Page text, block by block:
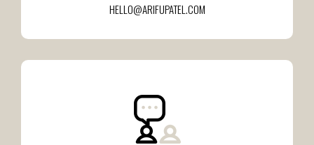
HELLO@ARIFUPATEL.COM